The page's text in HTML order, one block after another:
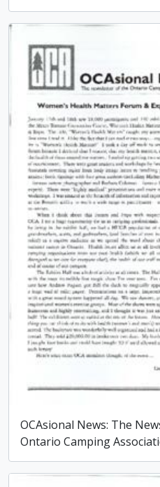
OCAsional News: The
Ontario Camping